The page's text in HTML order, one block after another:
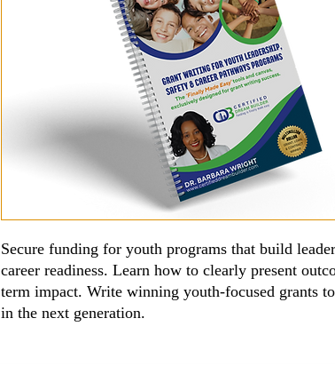
Secure funding for youth programs that build
career readiness. Learn how to clearly present
term impact. Write winning youth-focused grants
in the next generation.